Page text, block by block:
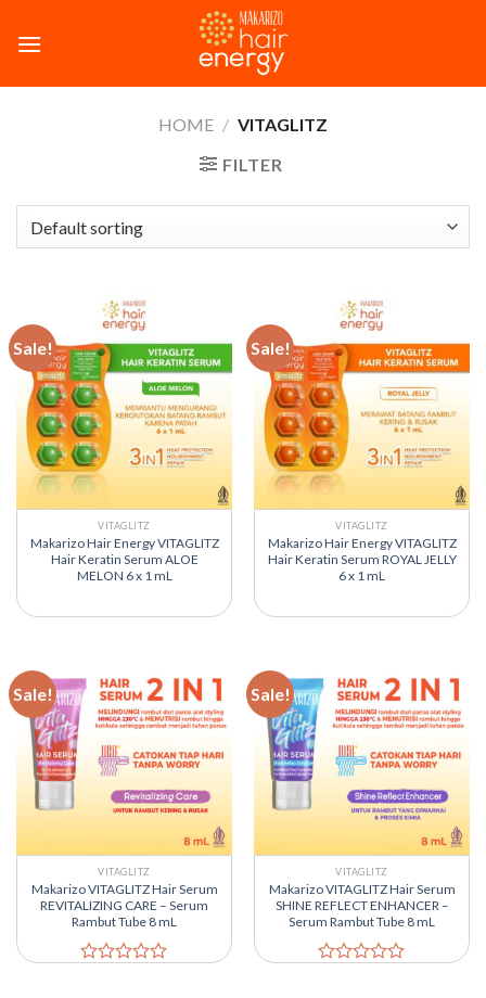
HOME / VITAGLITZ
FILTER
Sale!
VITAGLITZ
Makarizo Hair Energy VITAGLITZ
Hair Keratin Serum ALOE
MELON 6 x 1 mL
Sale!
VITAGLITZ
Makarizo Hair Energy VITAGLITZ
Hair Keratin Serum ROYAL JELLY
6 x 1 mL
Sale!
VITAGLITZ
Makarizo VITAGLITZ Hair Serum
REVITALIZING CARE – Serum
Rambut Tube 8 mL
Sale!
VITAGLITZ
Makarizo VITAGLITZ Hair Serum
SHINE REFLECT ENHANCER –
Serum Rambut Tube 8 mL